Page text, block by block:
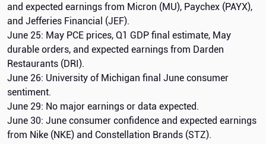
and expected earnings from Micron (MU), Paychex (PAYX),
and Jefferies Financial (JEF).
June 25: May PCE prices, Q1 GDP final estimate, May
durable orders, and expected earnings from Darden
Restaurants (DRI).
June 26: University of Michigan final June consumer
sentiment.
June 29: No major earnings or data expected.
June 30: June consumer confidence and expected earnings
from Nike (NKE) and Constellation Brands (STZ).